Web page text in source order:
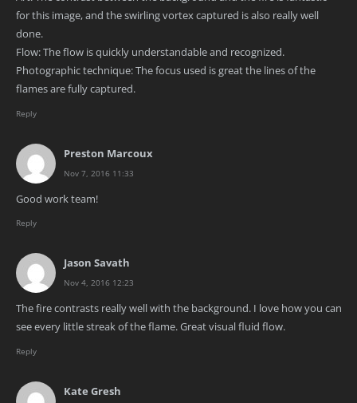
for this image, and the swirling vortex captured is also really well
done.
Flow: The flow is quickly understandable and recognized.
Photographic technique: The focus used is great the lines of the
flames are fully captured.
Reply
Preston Marcoux
Nov 7, 2016 11:33
Good work team!
Reply
Jason Savath
Nov 4, 2016 12:23
The fire contrasts really well with the background. I love how you can
see every little streak of the flame. Great visual fluid flow.
Reply
Kate Gresh